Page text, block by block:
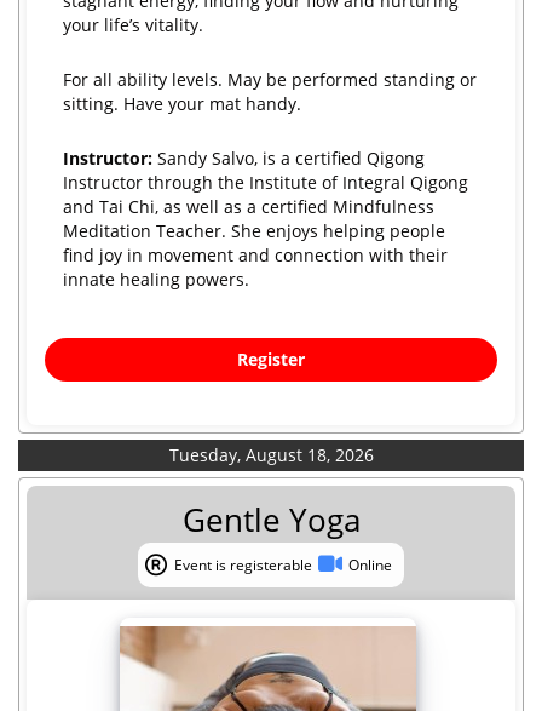
your life’s vitality.
For all ability levels. May be performed standing or
sitting. Have your mat handy.
Instructor: Sandy Salvo, is a certified Qigong
Instructor through the Institute of Integral Qigong
and Tai Chi, as well as a certified Mindfulness
Meditation Teacher. She enjoys helping people
find joy in movement and connection with their
innate healing powers.
Register
Tuesday, August 18, 2026
Gentle Yoga
Event is registerable
Event is registerable Online